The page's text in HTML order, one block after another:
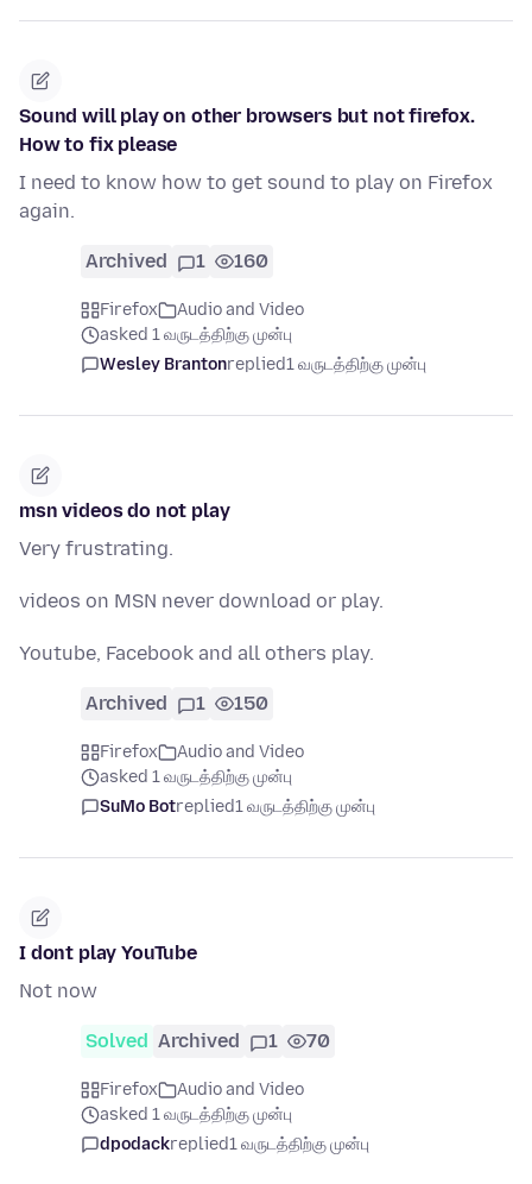
Sound will play on other browsers but not firefox.
How to fix please
I need to know how to get sound to play on Firefox
again.
Archived 1 160
Firefox
Audio and Video
asked 1 வருடத்திற்கு முன்பு
Wesley Brantonreplied1 வருடத்திற்கு முன்பு
msn videos do not play
Very frustrating.
videos on MSN never download or play.
Youtube, Facebook and all others play.
Archived 1 150
Firefox
Audio and Video
asked 1 வருடத்திற்கு முன்பு
SuMo Botreplied1 வருடத்திற்கு முன்பு
I dont play YouTube
Not now
Solved Archived 1 70
Firefox
Audio and Video
asked 1 வருடத்திற்கு முன்பு
dpodackreplied1 வருடத்திற்கு முன்பு